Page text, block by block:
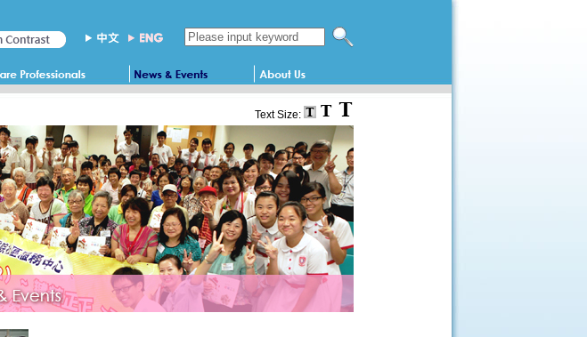
Search this website
Text Size: